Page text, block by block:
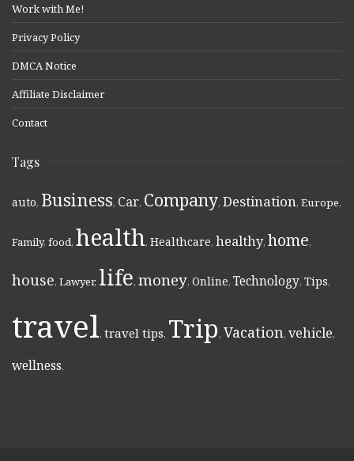
Work with Me!
Privacy Policy
DMCA Notice
Affiliate Disclaimer
Contact
Tags
auto, Business, Car, Company, Destination, Europe,
Family, food, health, Healthcare, healthy, home,
house, Lawyer, life, money, Online, Technology, Tips,
travel, travel tips, Trip, Vacation, vehicle,
wellness,